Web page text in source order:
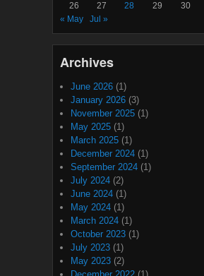
26
27 28 29
30
« May
Jul »
Archives
June 2026 (1)
January 2026 (3)
November 2025 (1)
May 2025 (1)
March 2025 (1)
December 2024 (1)
September 2024 (1)
July 2024 (2)
June 2024 (1)
May 2024 (1)
March 2024 (1)
October 2023 (1)
July 2023 (1)
May 2023 (2)